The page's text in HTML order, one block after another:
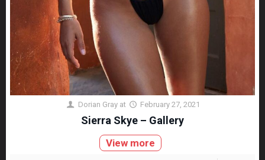
Dorian Gray at February 27, 2021
Sierra Skye – Gallery
View more